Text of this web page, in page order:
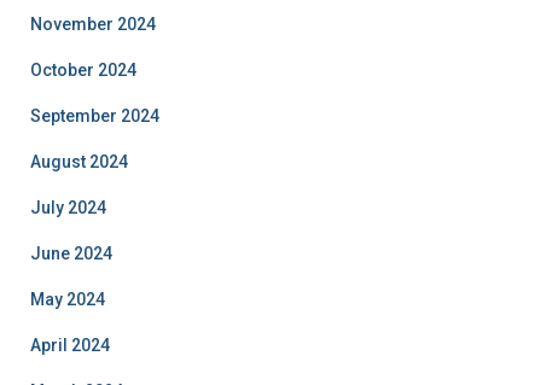
November 2024
October 2024
September 2024
August 2024
July 2024
June 2024
May 2024
April 2024